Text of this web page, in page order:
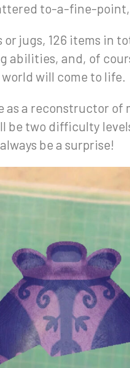
to-a-fine-point,
or jugs, 126 items
abilities, and, of
will come to life.
as a reconstructor
be two difficulty
be a surprise!